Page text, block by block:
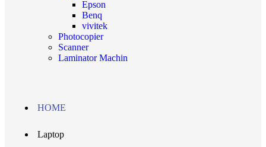
Epson
Benq
vivitek
Photocopier
Scanner
Laminator Machin
HOME
Laptop